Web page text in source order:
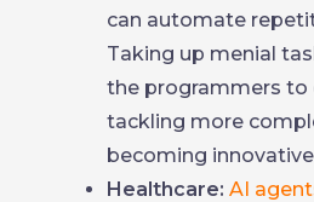
can automate
Taking up menial
the programmers to
tackling more
becoming
Healthcare: AI